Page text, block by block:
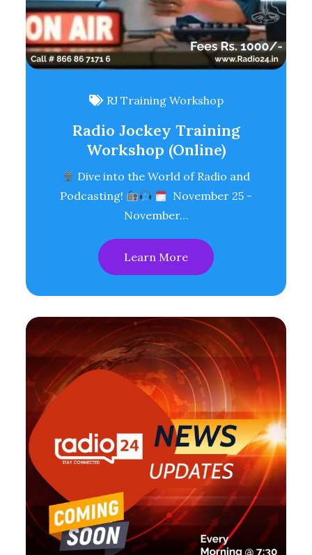
RJ Training Workshop
Radio Jockey Training
Workshop (Online)
Dive into the World of Radio and
Podcasting!
November 25 -
November…
Learn More